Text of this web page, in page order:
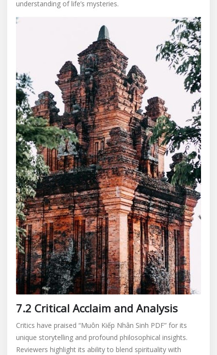
understanding of life’s mysteries.
7.2 Critical Acclaim and Analysis
Critics have praised “Muôn Kiếp Nhân Sinh PDF” for its
unique storytelling and profound philosophical insights.
Reviewers highlight its ability to blend spirituality with